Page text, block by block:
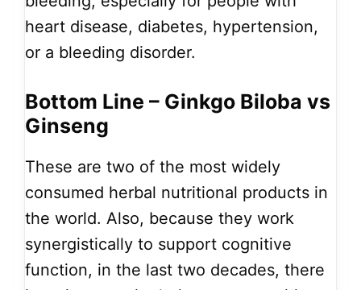
heart disease, diabetes, hypertension,
or a bleeding disorder.
Bottom Line – Ginkgo Biloba vs
Ginseng
These are two of the most widely
consumed herbal nutritional products in
the world. Also, because they work
synergistically to support cognitive
function, in the last two decades, there